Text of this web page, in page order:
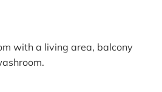
with a living area, balcony